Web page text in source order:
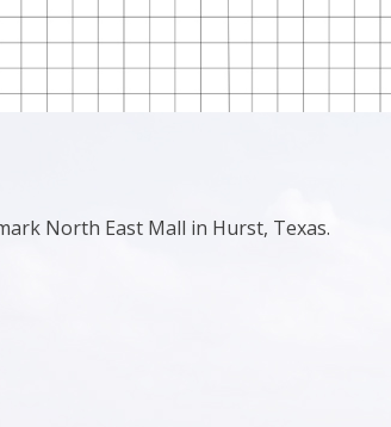
North East Mall in Hurst, Texas.